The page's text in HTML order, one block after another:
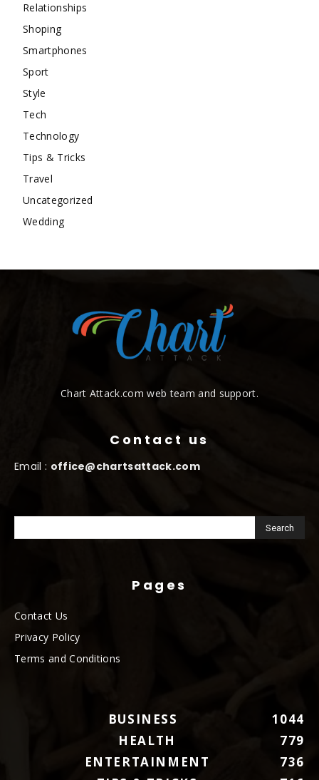
Relationships
Shoping
Smartphones
Sport
Style
Tech
Technology
Tips & Tricks
Travel
Uncategorized
Wedding
Chart Attack.com web team and support.
Contact us
Email : office@chartsattack.com
Pages
Contact Us
Privacy Policy
Terms and Conditions
BUSINESS
1044
HEALTH
779
ENTERTAINMENT
736